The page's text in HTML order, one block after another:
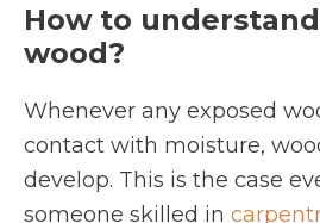
How to
wood?
Whenever any exposed
contact with moisture,
develop. This is the case
someone skilled in